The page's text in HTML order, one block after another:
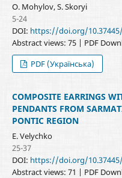
O. Mohylov, S. Skoryi
5-24
DOI: https://doi.org/10.37445/
Abstract views: 75 | PDF
PDF (Українська)
COMPOSITE EARRINGS
PENDANTS FROM
PONTIC REGION
E. Velychko
25-37
DOI: https://doi.org/
Abstract views: 71 | PDF